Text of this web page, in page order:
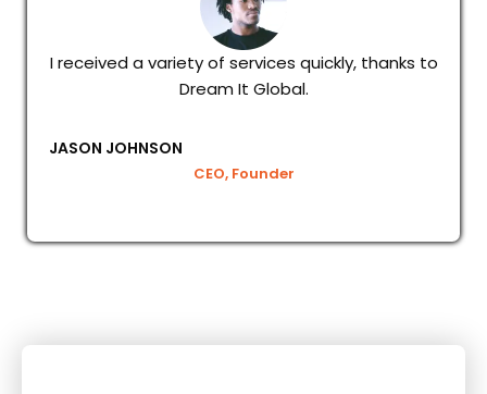
I received a variety of services quickly, thanks to
Dream It Global.
JASON JOHNSON
CEO, Founder